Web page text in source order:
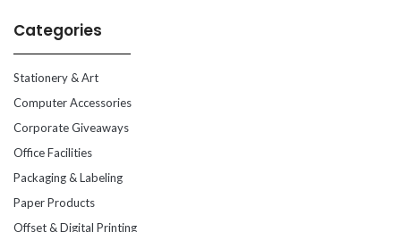
Categories
Stationery & Art
Computer Accessories
Corporate Giveaways
Office Facilities
Packaging & Labeling
Paper Products
Offset & Digital Printing